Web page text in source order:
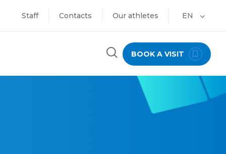
Staff Contacts Our athletes EN
BOOK A VISIT